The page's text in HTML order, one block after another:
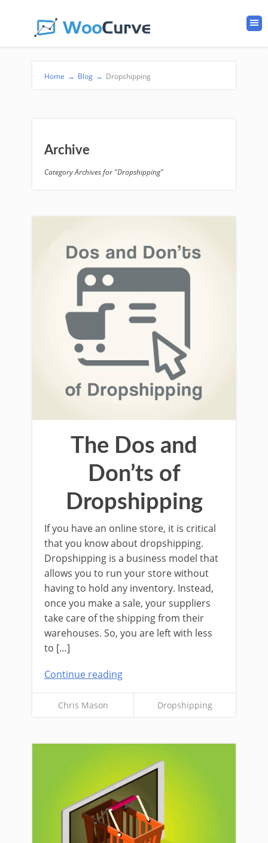
Home → Blog → Dropshipping
Archive
Category Archives for "Dropshipping"
The Dos and
Don’ts of
Dropshipping
If you have an online store, it is critical
that you know about dropshipping.
Dropshipping is a business model that
allows you to run your store without
having to hold any inventory. Instead,
once you make a sale, your suppliers
take care of the shipping from their
warehouses. So, you are left with less
to […]
Continue reading
Chris Mason Dropshipping